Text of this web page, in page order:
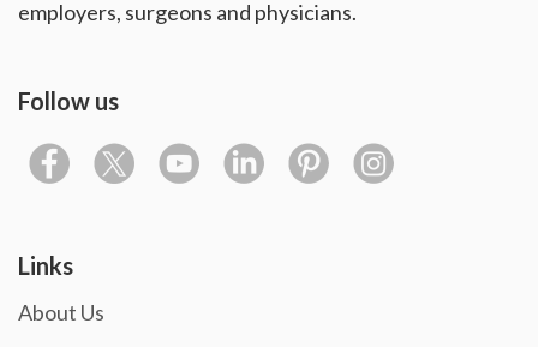
employers, surgeons and physicians.
Follow us
Links
About Us